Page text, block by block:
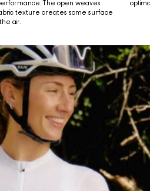
The open weaves
texture creates some surface
air.